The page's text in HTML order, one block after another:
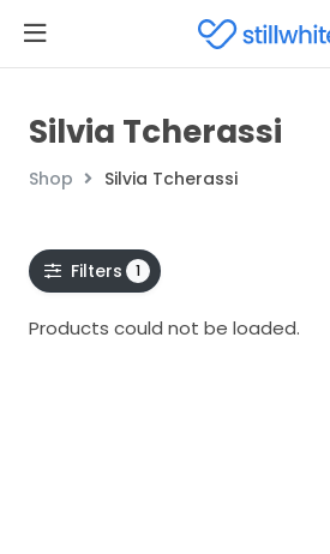
Silvia Tcherassi
Shop Silvia Tcherassi
Filters 1
Products could not be loaded.